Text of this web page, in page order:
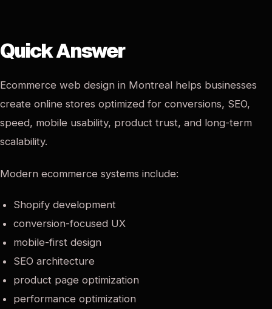
Quick Answer
Ecommerce web design in Montreal helps businesses
create online stores optimized for conversions, SEO,
speed, mobile usability, product trust, and long-term
scalability.
Modern ecommerce systems include:
Shopify development
conversion-focused UX
mobile-first design
SEO architecture
product page optimization
performance optimization